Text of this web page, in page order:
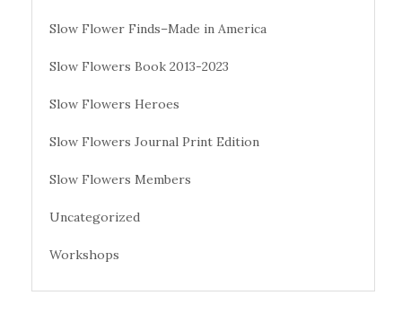
Slow Flower Finds–Made in America
Slow Flowers Book 2013-2023
Slow Flowers Heroes
Slow Flowers Journal Print Edition
Slow Flowers Members
Uncategorized
Workshops